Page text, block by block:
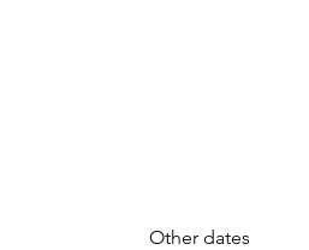
Other dates